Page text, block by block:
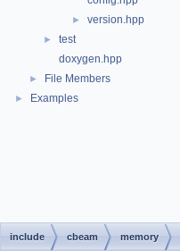
► version.hpp
►
test
doxygen.hpp
► File Members
► Examples
include cbeam memory